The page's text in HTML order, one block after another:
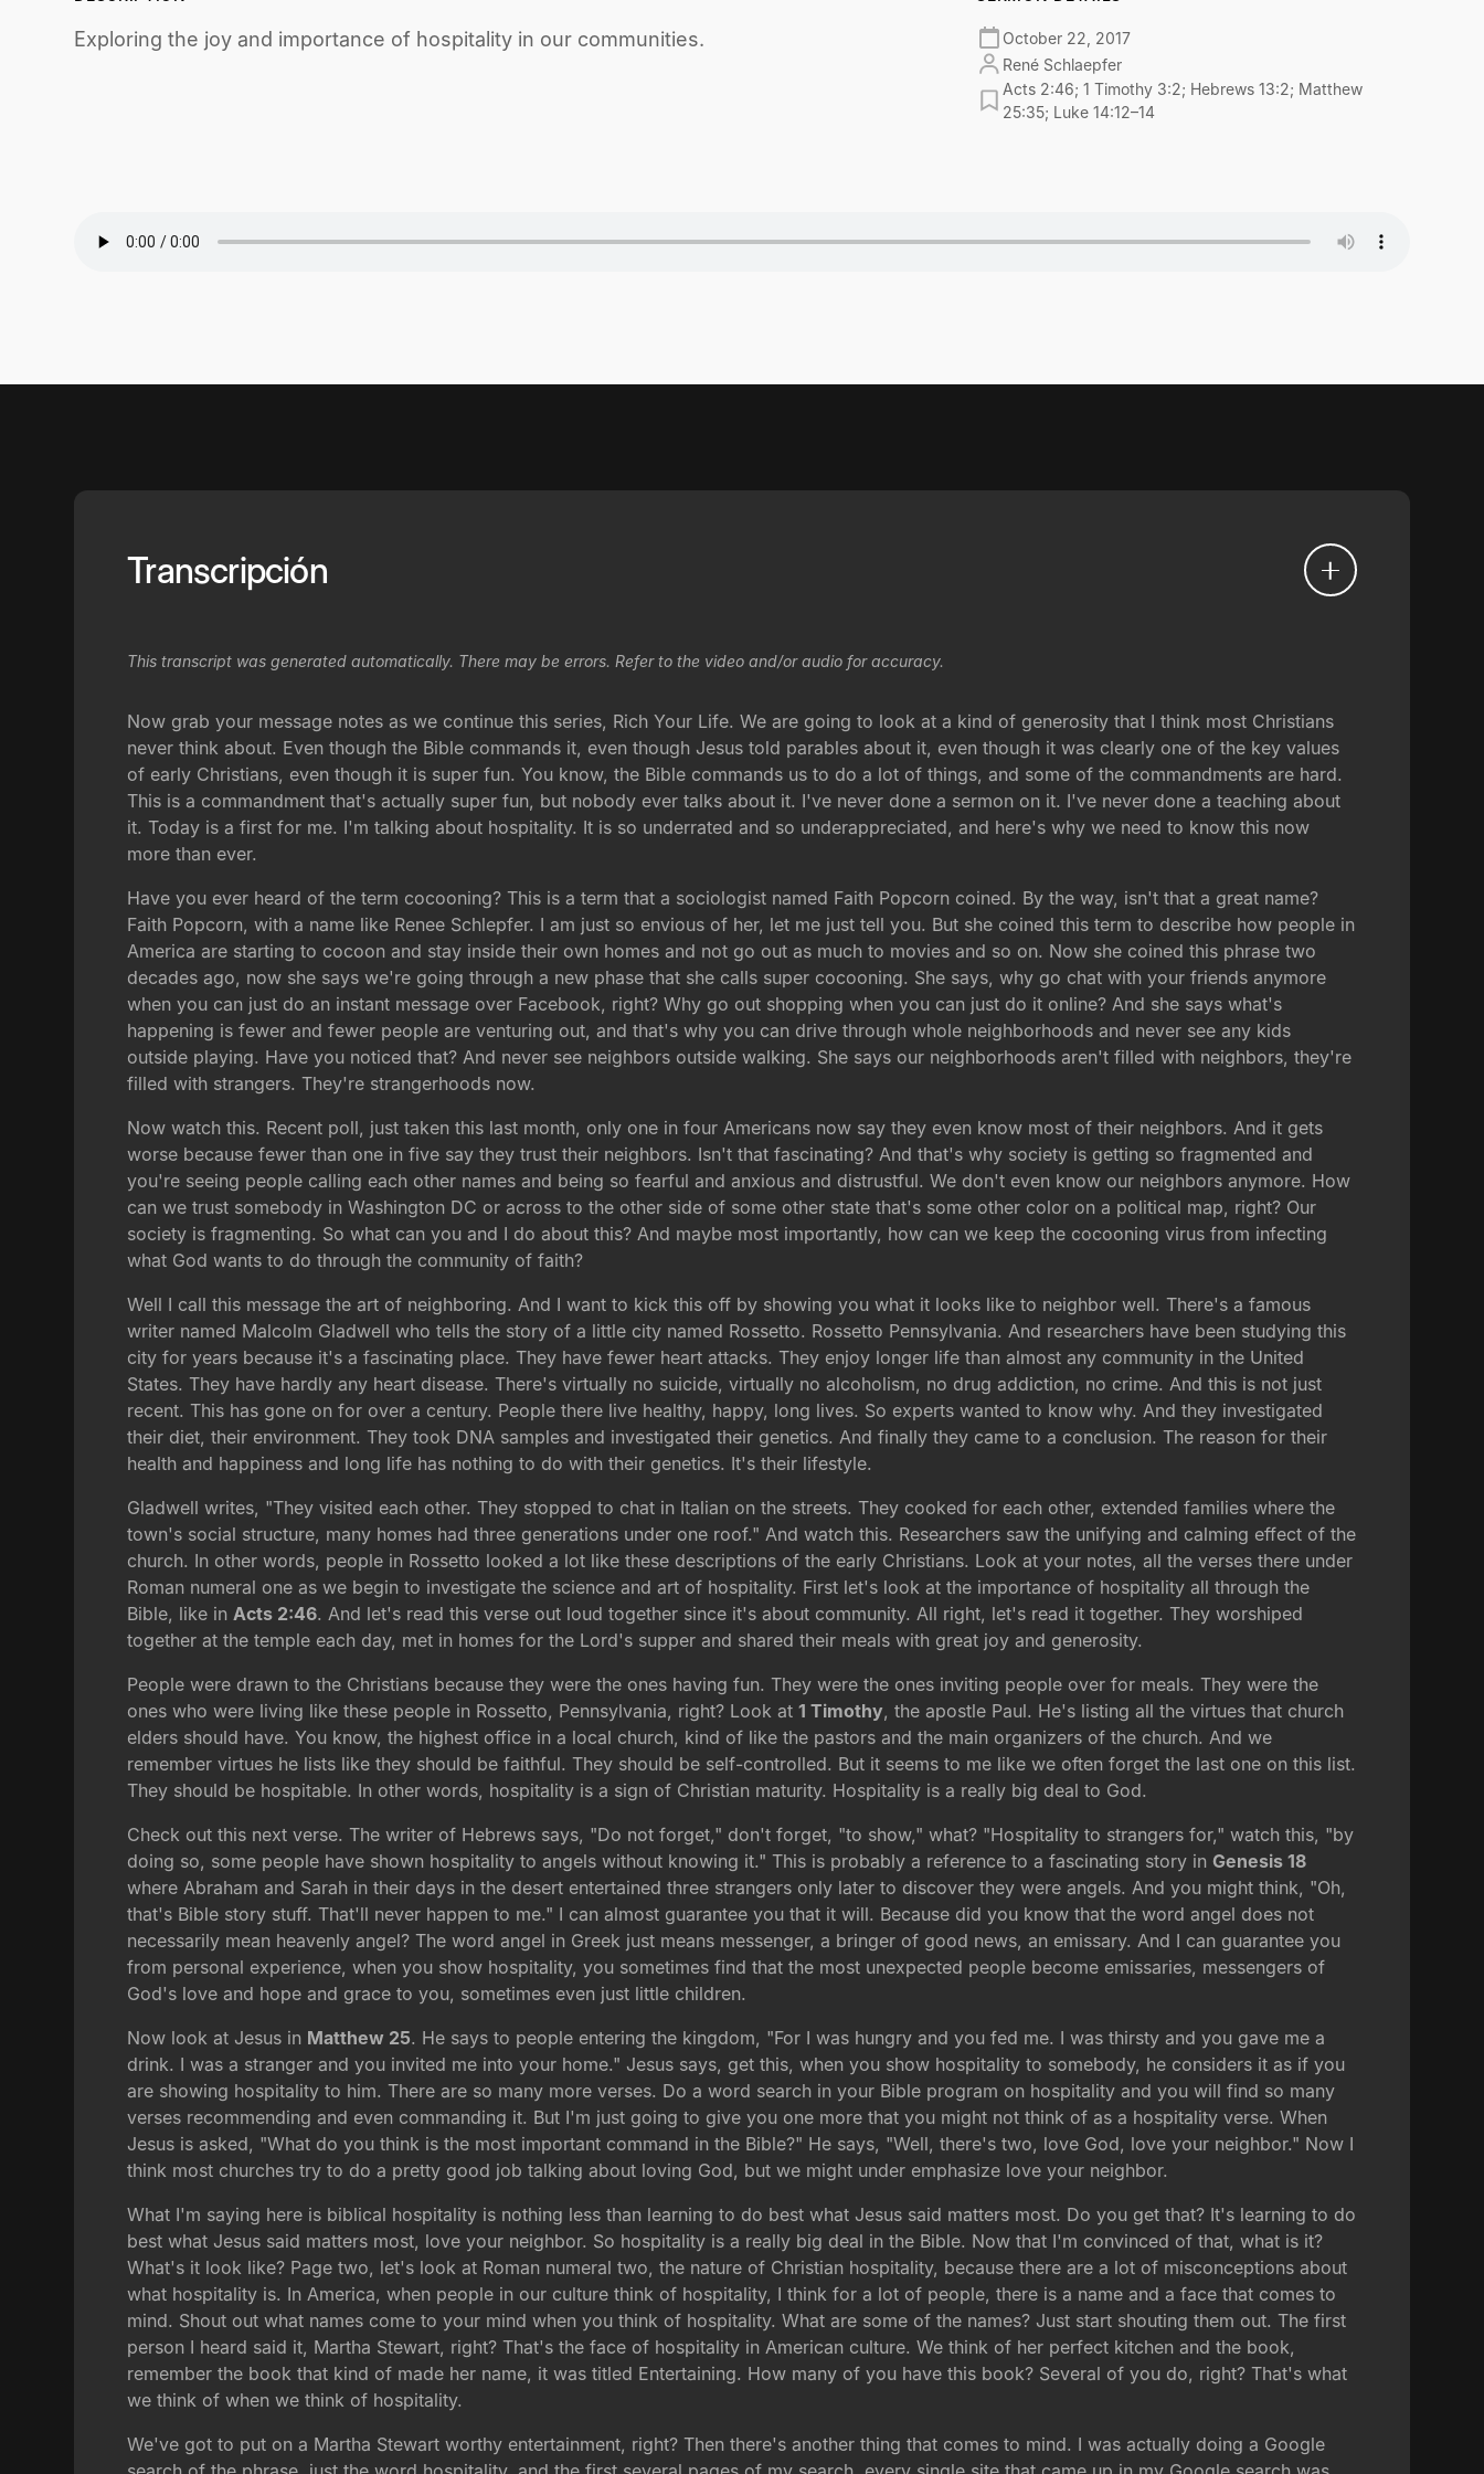
Exploring the joy and importance of hospitality in our communities.
October 22, 2017
René Schlaepfer
Acts 2:46; 1 Timothy 3:2; Hebrews 13:2; Matthew
25:35; Luke 14:12–14
Transcripción
This transcript was generated automatically. There may be errors. Refer to the video and/or audio for accuracy.
Now grab your message notes as we continue this series, Rich Your Life. We are going to look at a kind of generosity that I think most Christians
never think about. Even though the Bible commands it, even though Jesus told parables about it, even though it was clearly one of the key values
of early Christians, even though it is super fun. You know, the Bible commands us to do a lot of things, and some of the commandments are hard.
This is a commandment that's actually super fun, but nobody ever talks about it. I've never done a sermon on it. I've never done a teaching about
it. Today is a first for me. I'm talking about hospitality. It is so underrated and so underappreciated, and here's why we need to know this now
more than ever.
Have you ever heard of the term cocooning? This is a term that a sociologist named Faith Popcorn coined. By the way, isn't that a great name?
Faith Popcorn, with a name like Renee Schlepfer. I am just so envious of her, let me just tell you. But she coined this term to describe how people in
America are starting to cocoon and stay inside their own homes and not go out as much to movies and so on. Now she coined this phrase two
decades ago, now she says we're going through a new phase that she calls super cocooning. She says, why go chat with your friends anymore
when you can just do an instant message over Facebook, right? Why go out shopping when you can just do it online? And she says what's
happening is fewer and fewer people are venturing out, and that's why you can drive through whole neighborhoods and never see any kids
outside playing. Have you noticed that? And never see neighbors outside walking. She says our neighborhoods aren't filled with neighbors, they're
filled with strangers. They're strangerhoods now.
Now watch this. Recent poll, just taken this last month, only one in four Americans now say they even know most of their neighbors. And it gets
worse because fewer than one in five say they trust their neighbors. Isn't that fascinating? And that's why society is getting so fragmented and
you're seeing people calling each other names and being so fearful and anxious and distrustful. We don't even know our neighbors anymore. How
can we trust somebody in Washington DC or across to the other side of some other state that's some other color on a political map, right? Our
society is fragmenting. So what can you and I do about this? And maybe most importantly, how can we keep the cocooning virus from infecting
what God wants to do through the community of faith?
Well I call this message the art of neighboring. And I want to kick this off by showing you what it looks like to neighbor well. There's a famous
writer named Malcolm Gladwell who tells the story of a little city named Rossetto. Rossetto Pennsylvania. And researchers have been studying this
city for years because it's a fascinating place. They have fewer heart attacks. They enjoy longer life than almost any community in the United
States. They have hardly any heart disease. There's virtually no suicide, virtually no alcoholism, no drug addiction, no crime. And this is not just
recent. This has gone on for over a century. People there live healthy, happy, long lives. So experts wanted to know why. And they investigated
their diet, their environment. They took DNA samples and investigated their genetics. And finally they came to a conclusion. The reason for their
health and happiness and long life has nothing to do with their genetics. It's their lifestyle.
Gladwell writes, "They visited each other. They stopped to chat in Italian on the streets. They cooked for each other, extended families where the
town's social structure, many homes had three generations under one roof." And watch this. Researchers saw the unifying and calming effect of the
church. In other words, people in Rossetto looked a lot like these descriptions of the early Christians. Look at your notes, all the verses there under
Roman numeral one as we begin to investigate the science and art of hospitality. First let's look at the importance of hospitality all through the
Bible, like inActs 2:46. And let's read this verse out loud together since it's about community. All right, let's read it together. They worshiped
together at the temple each day, met in homes for the Lord's supper and shared their meals with great joy and generosity.
People were drawn to the Christians because they were the ones having fun. They were the ones inviting people over for meals. They were the
ones who were living like these people in Rossetto, Pennsylvania, right? Look at1 Timothy, the apostle Paul. He's listing all the virtues that church
elders should have. You know, the highest office in a local church, kind of like the pastors and the main organizers of the church. And we
remember virtues he lists like they should be faithful. They should be self-controlled. But it seems to me like we often forget the last one on this list.
They should be hospitable. In other words, hospitality is a sign of Christian maturity. Hospitality is a really big deal to God.
Check out this next verse. The writer of Hebrews says, "Do not forget," don't forget, "to show," what? "Hospitality to strangers for," watch this, "by
doing so, some people have shown hospitality to angels without knowing it." This is probably a reference to a fascinating story inGenesis 18
where Abraham and Sarah in their days in the desert entertained three strangers only later to discover they were angels. And you might think, "Oh,
that's Bible story stuff. That'll never happen to me." I can almost guarantee you that it will. Because did you know that the word angel does not
necessarily mean heavenly angel? The word angel in Greek just means messenger, a bringer of good news, an emissary. And I can guarantee you
from personal experience, when you show hospitality, you sometimes find that the most unexpected people become emissaries, messengers of
God's love and hope and grace to you, sometimes even just little children.
Now look at Jesus in Matthew 25. He says to people entering the kingdom, "For I was hungry and you fed me. I was thirsty and you gave me a
drink. I was a stranger and you invited me into your home." Jesus says, get this, when you show hospitality to somebody, he considers it as if you
are showing hospitality to him. There are so many more verses. Do a word search in your Bible program on hospitality and you will find so many
verses recommending and even commanding it. But I'm just going to give you one more that you might not think of as a hospitality verse. When
Jesus is asked, "What do you think is the most important command in the Bible?" He says, "Well, there's two, love God, love your neighbor." Now I
think most churches try to do a pretty good job talking about loving God, but we might under emphasize love your neighbor.
What I'm saying here is biblical hospitality is nothing less than learning to do best what Jesus said matters most. Do you get that? It's learning to do
best what Jesus said matters most, love your neighbor. So hospitality is a really big deal in the Bible. Now that I'm convinced of that, what is it?
What's it look like? Page two, let's look at Roman numeral two, the nature of Christian hospitality, because there are a lot of misconceptions about
what hospitality is. In America, when people in our culture think of hospitality, I think for a lot of people, there is a name and a face that comes to
mind. Shout out what names come to your mind when you think of hospitality. What are some of the names? Just start shouting them out. The first
person I heard said it, Martha Stewart, right? That's the face of hospitality in American culture. We think of her perfect kitchen and the book,
remember the book that kind of made her name, it was titled Entertaining. How many of you have this book? Several of you do, right? That's what
we think of when we think of hospitality.
We've got to put on a Martha Stewart worthy entertainment, right? Then there's another thing that comes to mind. I was actually doing a Google